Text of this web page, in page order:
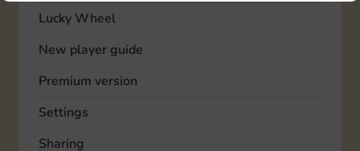
Lucky Wheel
New player guide
Premium version
Settings
Sharing